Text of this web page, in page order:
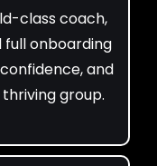
class coach,
full onboarding
and
group.